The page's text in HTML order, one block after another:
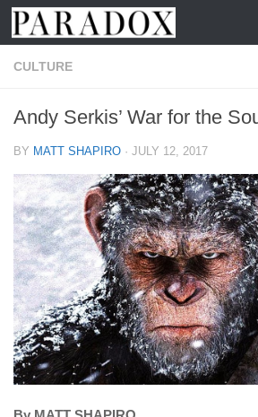
Skip to content
CULTURE
Andy Serkis’ War for the
BY MATT SHAPIRO · JULY 12, 2017